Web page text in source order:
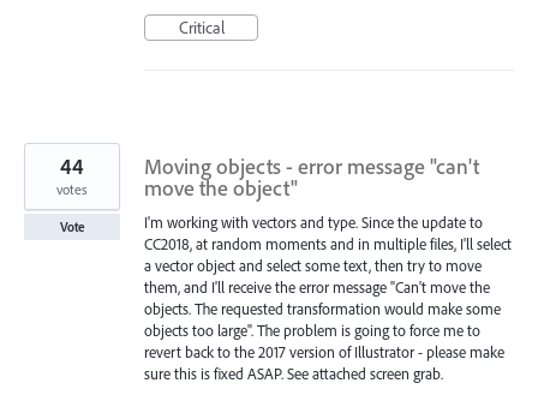
Critical
Moving objects - error message "can't
move the object"
I'm working with vectors and type. Since the update to
CC2018, at random moments and in multiple files, I'll select
a vector object and select some text, then try to move
them, and I'll receive the error message "Can't move the
objects. The requested transformation would make some
objects too large". The problem is going to force me to
revert back to the 2017 version of Illustrator - please make
sure this is fixed ASAP. See attached screen grab.
44
votes
Vote